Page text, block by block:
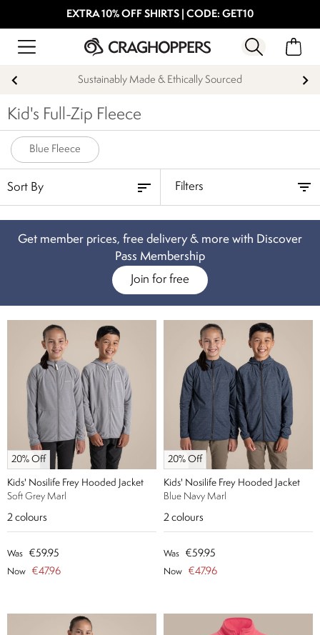
EXTRA 10% OFF SHIRTS | CODE: GET10
Sustainably Made & Ethically Sourced
Kid's Full-Zip Fleece
Blue Fleece
Filters
Get member prices, free delivery & more with Discover
Pass Membership
Join for free
20% Off
Kids' Nosilife Frey Hooded Jacket
Soft Grey Marl
2 colours
Was €59.95
Now €47.96
20% Off
Kids' Nosilife Frey Hooded Jacket
Blue Navy Marl
2 colours
Was €59.95
Now €47.96